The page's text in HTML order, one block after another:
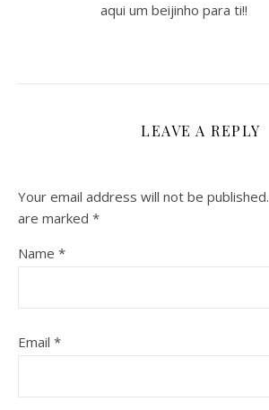
aqui um beijinho para ti!!
LEAVE A REPLY
Your email address will not be published.
are marked *
Name *
Email *